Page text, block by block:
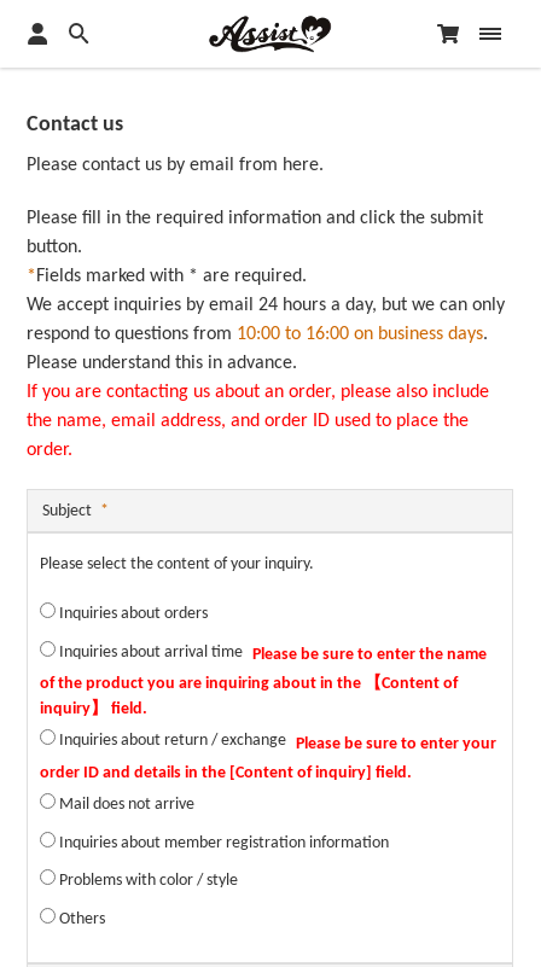
Contact us
Please contact us by email from here.
Please fill in the required information and click the submit
button.
* Fields marked with * are required.
We accept inquiries by email 24 hours a day, but we can only
respond to questions from 10:00 to 16:00 on business days.
Please understand this in advance.
If you are contacting us about an order, please also include
the name, email address, and order ID used to place the
order.
Subject *
Please select the content of your inquiry.
Inquiries about orders
Inquiries about arrival time
Inquiries about return / exchange
Mail does not arrive
Inquiries about member registration information
Problems with color / style
Others